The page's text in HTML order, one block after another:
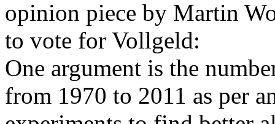
opinion piece by Martin
to vote for Vollgeld:
One argument is the
from 1970 to 2011 as per